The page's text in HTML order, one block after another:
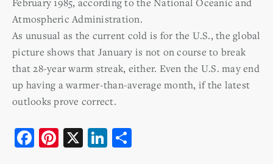
Atmospheric Administration.
As unusual as the current cold is for the U.S., the global
picture shows that January is not on course to break
that 28-year warm streak, either. Even the U.S. may end
up having a warmer-than-average month, if the latest
outlooks prove correct.
F
Pi
X
Li